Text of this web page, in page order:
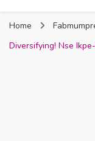
Home
Diversifying! Nse